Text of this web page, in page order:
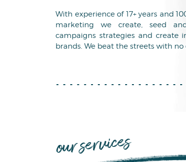
With experience of 17+ years and
marketing we create, seed
campaigns strategies and create
brands. We beat the streets with no
our services